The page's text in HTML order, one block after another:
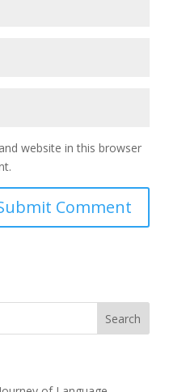
website in this browser